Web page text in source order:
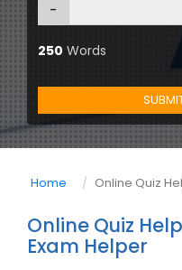
-
250 Words
Home Online Quiz
Online Quiz
Exam Helper